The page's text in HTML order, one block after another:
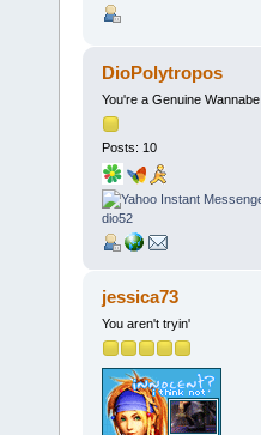
DioPolytropos
You're a Genuine Wannabe
Posts: 10
jessica73
You aren't tryin'